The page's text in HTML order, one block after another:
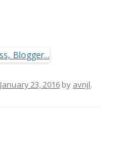
January 23, 2016 by avnjl.